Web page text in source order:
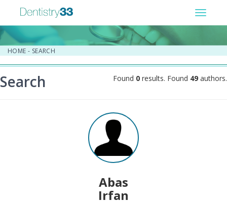
Toggle
HOME - SEARCH
Search
Abas
Irfan
Found 0 results. Found 49 authors.